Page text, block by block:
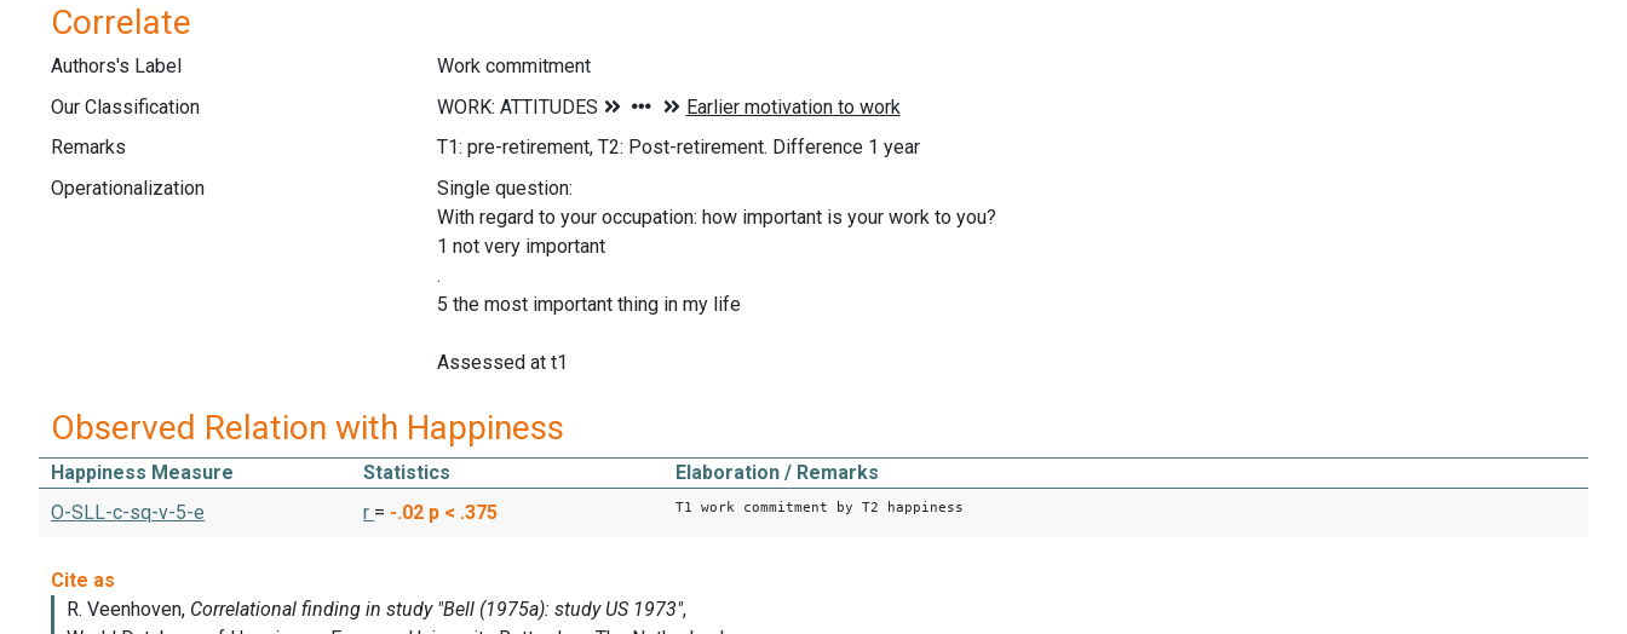
Correlate
Authors's Label
Work commitment
Our Classification
Remarks
T1: pre-retirement, T2: Post-retirement. Difference 1 year
Operationalization
Single question:
With regard to your occupation: how important is your work to you?
1 not very important
.
5 the most important thing in my life
Assessed at t1
Observed Relation with Happiness
Happiness Measure Statistics
Elaboration / Remarks
O-SLL-c-sq-v-5-e
r = -.02 p < .375 T1 work commitment by T2 happiness